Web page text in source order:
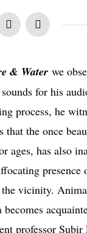
& Water we
for his
process, he
that the once
ages, has also
vicinity.
professor